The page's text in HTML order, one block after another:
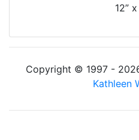
12”
Copyright © 1997 -
Kathleen